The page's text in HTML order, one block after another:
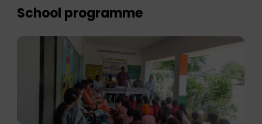
donation […]
School programme